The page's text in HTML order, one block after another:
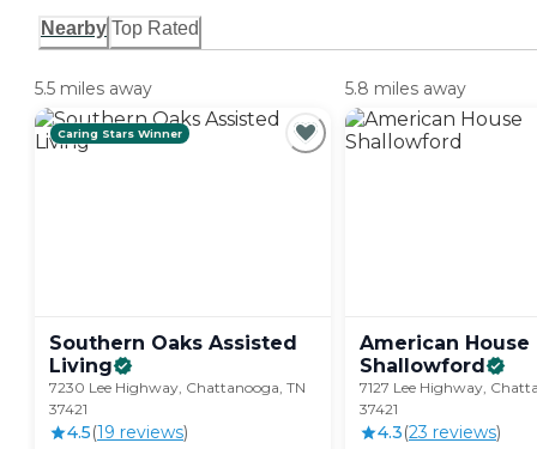
Nearby Top Rated
5.5 miles away
Caring Stars Winner
Southern Oaks Assisted
Living
7230 Lee Highway, Chattanooga, TN
37421
4.5(19 reviews)
5.8 miles away
American House
Shallowford
7127 Lee Highway,
37421
4.3(23 reviews)